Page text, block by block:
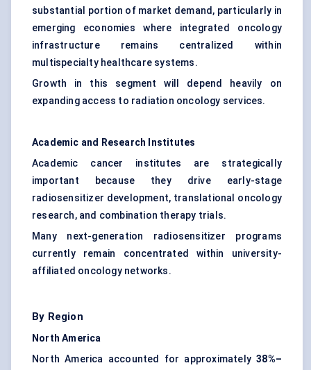
substantial portion of market demand, particularly in
emerging economies where integrated oncology
infrastructure remains centralized within
multispecialty healthcare systems.
Growth in this segment will depend heavily on
expanding access to radiation oncology services.
Academic and Research Institutes
Academic cancer institutes are strategically
important because they drive early-stage
radiosensitizer development, translational oncology
research, and combination therapy trials.
Many next-generation radiosensitizer programs
currently remain concentrated within university-
affiliated oncology networks.
By Region
North America
North America accounted for approximately38%–